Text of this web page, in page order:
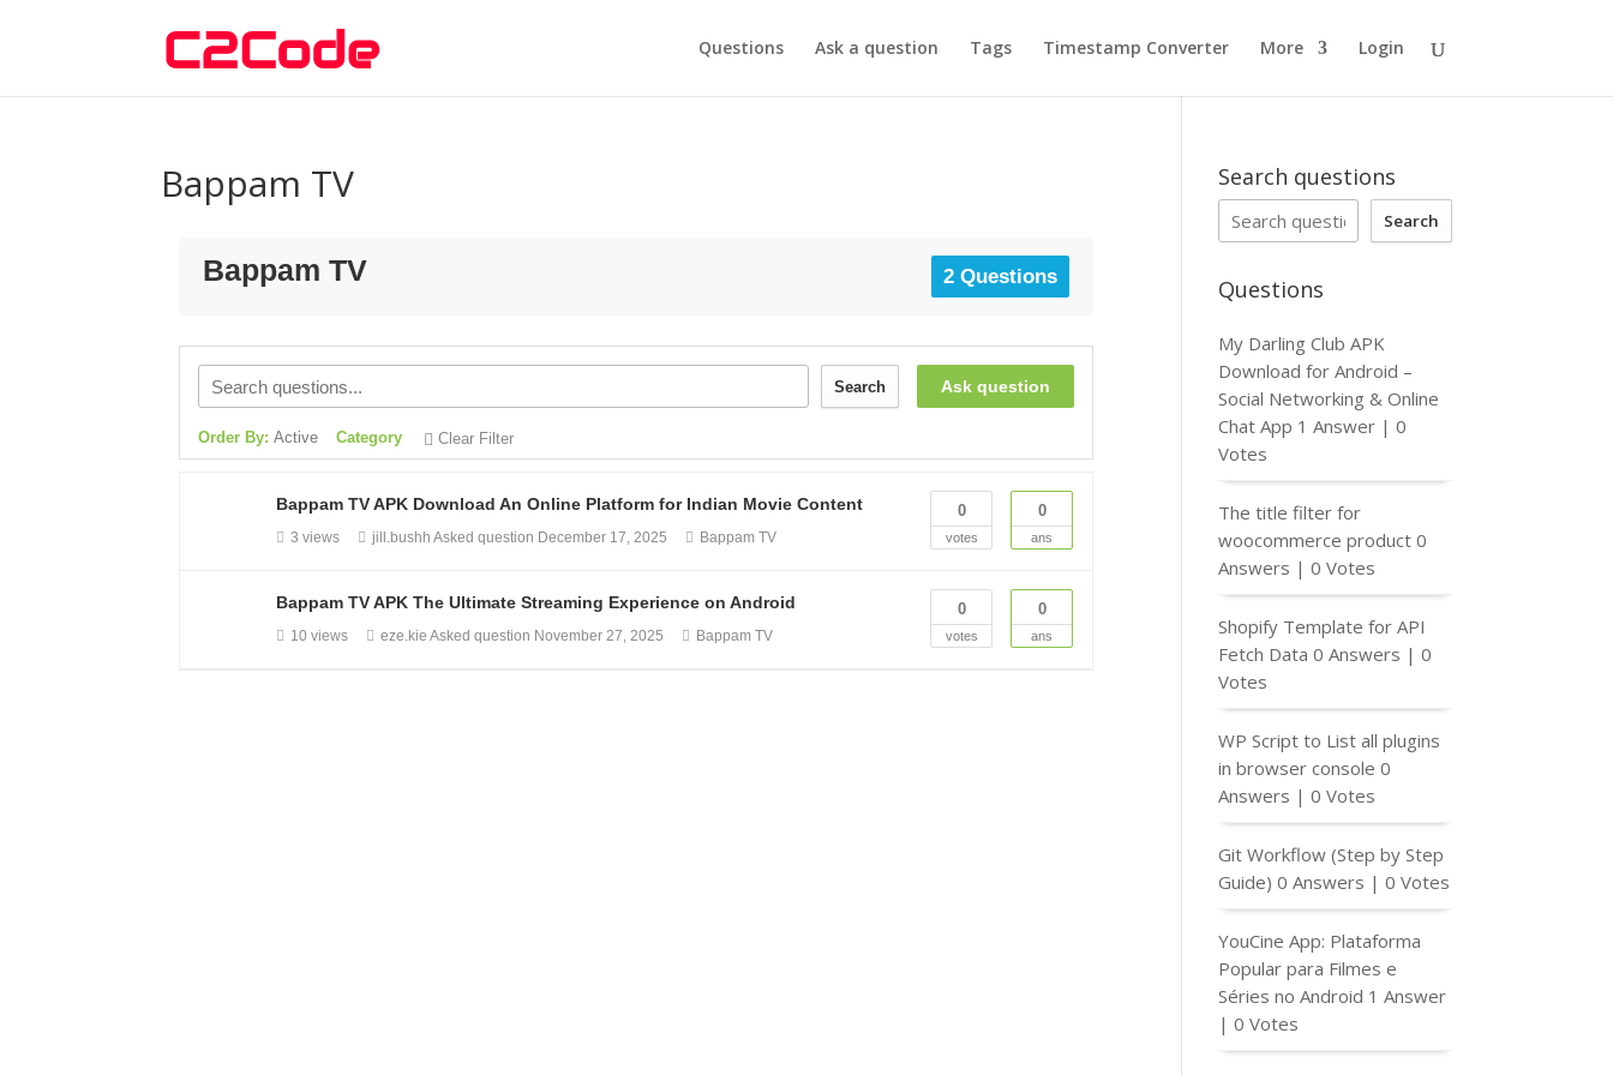
Questions Ask a question Tags Timestamp Converter More Login
Bappam TV
Bappam TV 2 Questions
Ask question
Search
Order By:Active Category Clear Filter
0
votes
0
ans
Bappam TV APK Download An Online Platform for Indian Movie Content
3 views jill.bushh Asked question December 17, 2025 Bappam TV
0
votes
0
ans
Bappam TV APK The Ultimate Streaming Experience on Android
10 views eze.kie Asked question November 27, 2025 Bappam TV
Search questions
Search
Questions
My Darling Club APK
Download for Android –
Social Networking & Online
Chat App 1 Answer |0
Votes
The title filter for
woocommerce product 0
Answers |0 Votes
Shopify Template for API
Fetch Data 0 Answers |0
Votes
WP Script to List all plugins
in browser console 0
Answers |0 Votes
Git Workflow (Step by Step
Guide) 0 Answers |0 Votes
YouCine App: Plataforma
Popular para Filmes e
Séries no Android 1 Answer
|0 Votes